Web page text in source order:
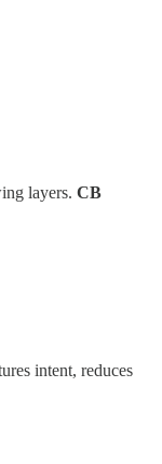
layers. CB
intent, reduces